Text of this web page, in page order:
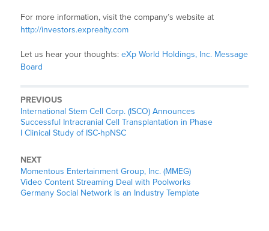
For more information, visit the company’s website at
http://investors.exprealty.com
Let us hear your thoughts:eXp World Holdings, Inc. Message
Board
PREVIOUS
International Stem Cell Corp. (ISCO) Announces
Successful Intracranial Cell Transplantation in Phase
I Clinical Study of ISC-hpNSC
NEXT
Momentous Entertainment Group, Inc. (MMEG)
Video Content Streaming Deal with Poolworks
Germany Social Network is an Industry Template